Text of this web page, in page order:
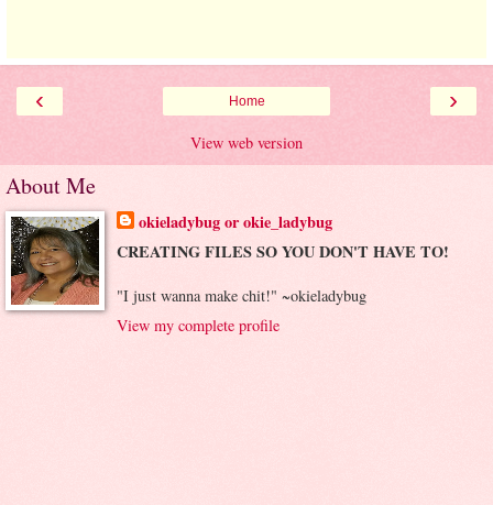
‹ ›
Home
View web version
About Me
okieladybug or okie_ladybug
CREATING FILES SO YOU DON'T HAVE TO!
"I just wanna make chit!" ~okieladybug
View my complete profile